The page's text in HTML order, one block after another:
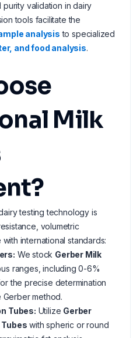
validation in dairy
tools facilitate the
analysis to specialized
and food analysis.
Milk
testing technology is
volumetric
international standards:
We stock Gerber Milk
ranges, including 0-6%
the precise determination
method.
Tubes: Utilize Gerber
with spheric or round